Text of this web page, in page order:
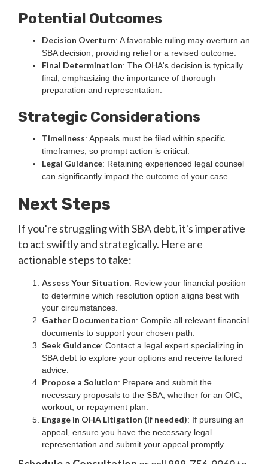
Potential Outcomes
Decision Overturn: A favorable ruling may overturn an
SBA decision, providing relief or a revised outcome.
Final Determination: The OHA's decision is typically
final, emphasizing the importance of thorough
preparation and representation.
Strategic Considerations
Timeliness: Appeals must be filed within specific
timeframes, so prompt action is critical.
Legal Guidance: Retaining experienced legal counsel
can significantly impact the outcome of your case.
Next Steps
If you're struggling with SBA debt, it's imperative
to act swiftly and strategically. Here are
actionable steps to take:
Assess Your Situation: Review your financial position
to determine which resolution option aligns best with
your circumstances.
Gather Documentation: Compile all relevant financial
documents to support your chosen path.
Seek Guidance: Contact a legal expert specializing in
SBA debt to explore your options and receive tailored
advice.
Propose a Solution: Prepare and submit the
necessary proposals to the SBA, whether for an OIC,
workout, or repayment plan.
Engage in OHA Litigation (if needed): If pursuing an
appeal, ensure you have the necessary legal
representation and submit your appeal promptly.